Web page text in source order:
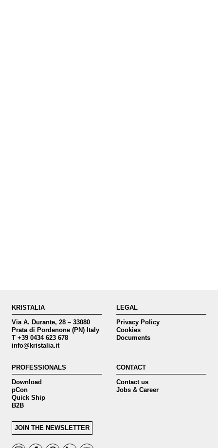
KRISTALIA
Via A. Durante, 28 – 33080
Prata di Pordenone (PN) Italy
T +39 0434 623 678
info@kristalia.it
LEGAL
Privacy Policy
Cookies
Documents
PROFESSIONALS
Download
pCon
Quick Ship
B2B
CONTACT
Contact us
Jobs & Career
JOIN THE NEWSLETTER